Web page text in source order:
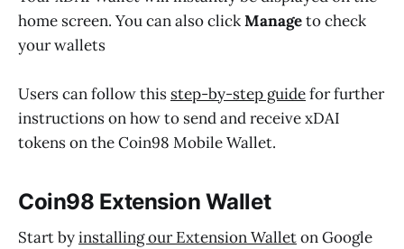
home screen. You can also clickManageto check
your wallets
Users can follow this step-by-step guidefor further
instructions on how to send and receive xDAI
tokens on the Coin98 Mobile Wallet.
Coin98 Extension Wallet
Start byinstalling our Extension Walleton Google